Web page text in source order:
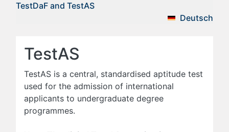
TestDaF and TestAS
Deutsch
TestAS
TestAS is a central, standardised aptitude test
used for the admission of international
applicants to undergraduate degree
programmes.